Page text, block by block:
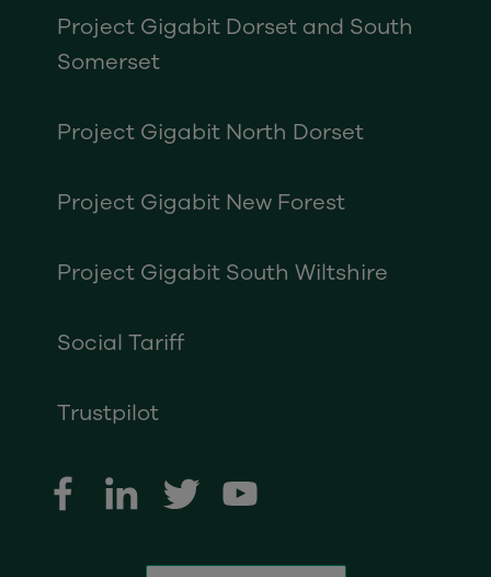
Project Gigabit Dorset and South
Somerset
Project Gigabit North Dorset
Project Gigabit New Forest
Project Gigabit South Wiltshire
Social Tariff
Trustpilot